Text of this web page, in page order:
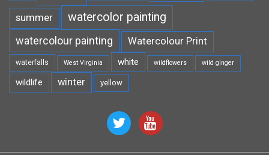
summer watercolor painting
watercolour painting Watercolour Print
waterfalls West Virginia white wildflowers wild ginger
wildlife winter yellow